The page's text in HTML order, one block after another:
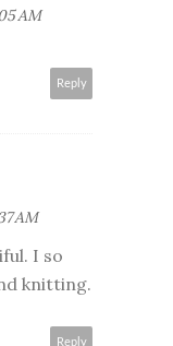
AM
Reply
AM
I so
knitting.
Reply